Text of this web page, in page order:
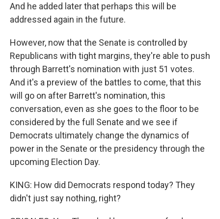
And he added later that perhaps this will be
addressed again in the future.
However, now that the Senate is controlled by
Republicans with tight margins, they're able to push
through Barrett's nomination with just 51 votes.
And it's a preview of the battles to come, that this
will go on after Barrett's nomination, this
conversation, even as she goes to the floor to be
considered by the full Senate and we see if
Democrats ultimately change the dynamics of
power in the Senate or the presidency through the
upcoming Election Day.
KING: How did Democrats respond today? They
didn't just say nothing, right?